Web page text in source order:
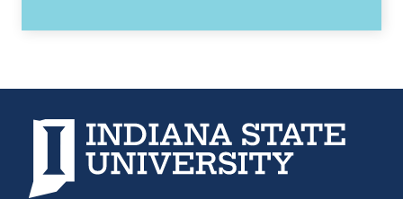
Indiana State University home page